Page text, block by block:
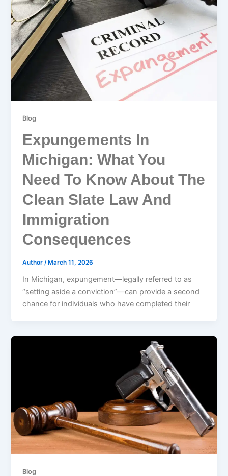
Blog
Expungements In
Michigan: What You
Need To Know About The
Clean Slate Law And
Immigration
Consequences
Author/ March 11, 2026
In Michigan, expungement—legally referred to as
“setting aside a conviction”—can provide a second
chance for individuals who have completed their
Blog